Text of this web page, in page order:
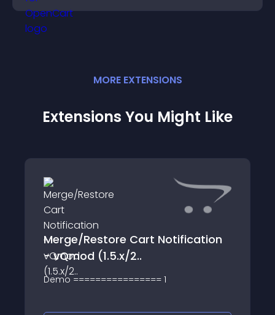
MORE EXTENSIONS
Extensions You Might Like
Merge/Restore Cart Notification
- vQmod (1.5.x/2..
Demo ================ 1